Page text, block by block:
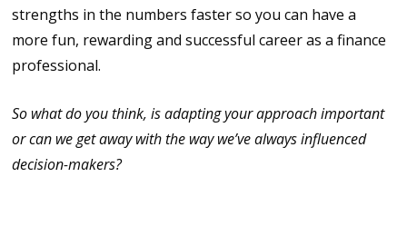
strengths in the numbers faster so you can have a
more fun, rewarding and successful career as a finance
professional.
So what do you think, is adapting your approach important
or can we get away with the way we’ve always influenced
decision-makers?